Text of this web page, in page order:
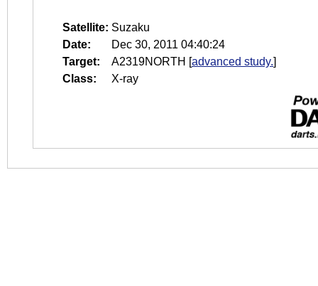
Satellite: Suzaku
Date:
Dec 30, 2011 04:40:24
Target:
A2319NORTH [advanced study.]
Class:
X-ray